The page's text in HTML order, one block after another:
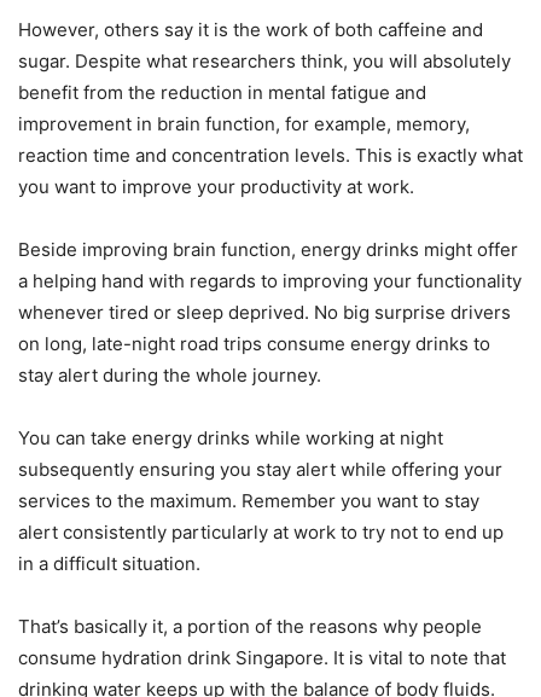
However, others say it is the work of both caffeine and
sugar. Despite what researchers think, you will absolutely
benefit from the reduction in mental fatigue and
improvement in brain function, for example, memory,
reaction time and concentration levels. This is exactly what
you want to improve your productivity at work.
Beside improving brain function, energy drinks might offer
a helping hand with regards to improving your functionality
whenever tired or sleep deprived. No big surprise drivers
on long, late-night road trips consume energy drinks to
stay alert during the whole journey.
You can take energy drinks while working at night
subsequently ensuring you stay alert while offering your
services to the maximum. Remember you want to stay
alert consistently particularly at work to try not to end up
in a difficult situation.
That’s basically it, a portion of the reasons why people
consume hydration drink Singapore. It is vital to note that
drinking water keeps up with the balance of body fluids.